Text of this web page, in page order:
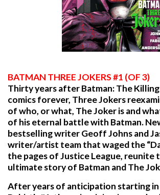
BATMAN THREE JOKERS #1 (OF 3)
Thirty years after Batman: The
comics forever, Three Jokers
of who, or what, The Joker is and
of his eternal battle with Batman.
bestselling writer Geoff Johns and
writer/artist team that waged the
the pages of Justice League, reunite
ultimate story of Batman and The
After years of anticipation starting in